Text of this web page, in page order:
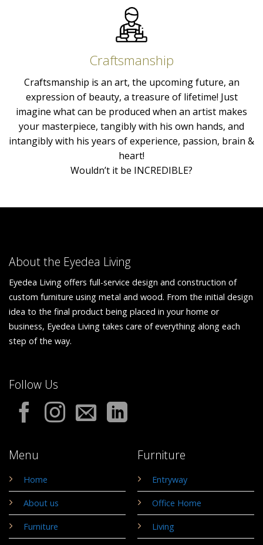
Craftsmanship
Craftsmanship is an art, the upcoming future, an
expression of beauty, a treasure of lifetime! Just
imagine what can be produced when an artist makes
your masterpiece, tangibly with his own hands, and
intangibly with his years of experience, passion, brain &
heart!
Wouldn’t it be INCREDIBLE?
About the Eyedea Living
Eyedea Living offers full-service design and construction of
custom furniture using metal and wood. From the initial design
idea to the final product being placed in your home or
business, Eyedea Living takes care of everything along each
step of the way.
Menu
Home
About us
Furniture
Furniture
Entryway
Office Home
Living
Follow Us